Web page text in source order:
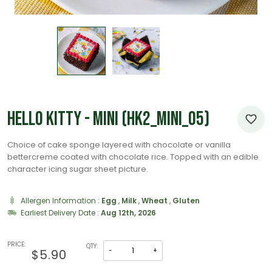
Hello Kitty - Mini (HK2_Mini_05)
Choice of cake sponge layered with chocolate or vanilla
bettercreme coated with chocolate rice. Topped with an edible
character icing sugar sheet picture.
Allergen Information : Egg , Milk,Wheat , Gluten
Earliest Delivery Date : Aug 12th, 2026
PRICE:
$5.90
QTY: - +